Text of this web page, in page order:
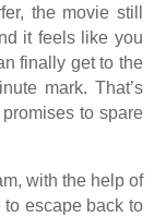
the movie still
it feels like you
finally get to the
mark. That’s
to spare
with the help of
escape back to